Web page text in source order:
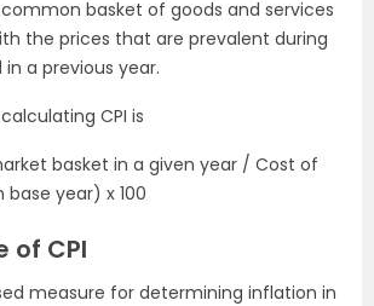
basket of goods and services
the prices that are prevalent during
a previous year.
CPI is
basket in a given year / Cost of
year) x 100
of CPI
measure for determining inflation in